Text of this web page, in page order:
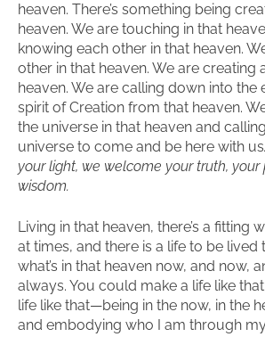
heaven. There’s something being
heaven. We are touching in that
knowing each other in that heaven.
other in that heaven. We are creating
heaven. We are calling down into the
spirit of Creation from that heaven.
the universe in that heaven and
universe to come and be here with us
your light, we welcome your truth, your
wisdom.
Living in that heaven, there’s a fitting
at times, and there is a life to be lived
what’s in that heaven now, and now,
always. You could make a life like
life like that—being in the now, in the
and embodying who I am through